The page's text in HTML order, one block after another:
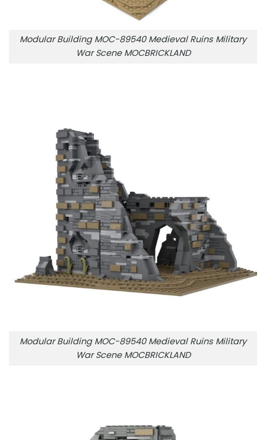
Modular Building MOC-89540 Medieval Ruins Military
War Scene MOCBRICKLAND
Modular Building MOC-89540 Medieval Ruins Military
War Scene MOCBRICKLAND